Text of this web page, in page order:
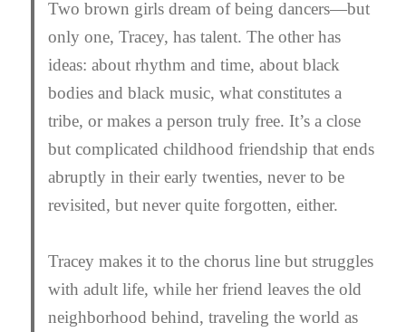
Two brown girls dream of being dancers—but
only one, Tracey, has talent. The other has
ideas: about rhythm and time, about black
bodies and black music, what constitutes a
tribe, or makes a person truly free. It’s a close
but complicated childhood friendship that ends
abruptly in their early twenties, never to be
revisited, but never quite forgotten, either.
Tracey makes it to the chorus line but struggles
with adult life, while her friend leaves the old
neighborhood behind, traveling the world as